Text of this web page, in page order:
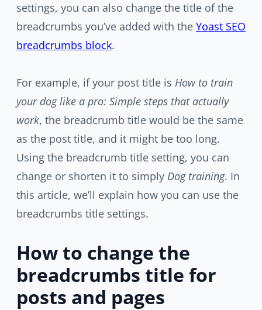
settings, you can also change the title of the
breadcrumbs you’ve added with the Yoast SEO
breadcrumbs block.
For example, if your post title is How to train
your dog like a pro: Simple steps that actually
work, the breadcrumb title would be the same
as the post title, and it might be too long.
Using the breadcrumb title setting, you can
change or shorten it to simply Dog training. In
this article, we’ll explain how you can use the
breadcrumbs title settings.
How to change the
breadcrumbs title for
posts and pages